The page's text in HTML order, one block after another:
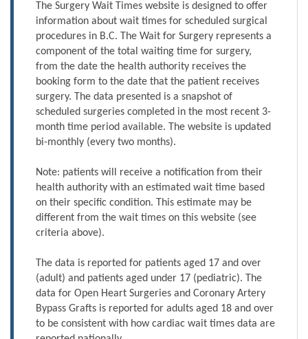
The Surgery Wait Times website is designed to offer
information about wait times for scheduled surgical
procedures in B.C. The Wait for Surgery represents a
component of the total waiting time for surgery,
from the date the health authority receives the
booking form to the date that the patient receives
surgery. The data presented is a snapshot of
scheduled surgeries completed in the most recent 3-
month time period available. The website is updated
bi-monthly (every two months).
Note: patients will receive a notification from their
health authority with an estimated wait time based
on their specific condition. This estimate may be
different from the wait times on this website (see
criteria above).
The data is reported for patients aged 17 and over
(adult) and patients aged under 17 (pediatric). The
data for Open Heart Surgeries and Coronary Artery
Bypass Grafts is reported for adults aged 18 and over
to be consistent with how cardiac wait times data are